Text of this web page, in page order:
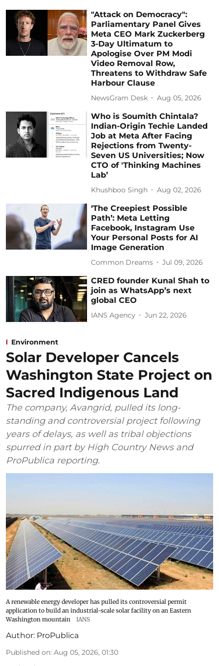
"Attack on Democracy":
Parliamentary Panel Gives
Meta CEO Mark Zuckerberg
3-Day Ultimatum to
Apologise Over PM Modi
Video Removal Row,
Threatens to Withdraw Safe
Harbour Clause
NewsGram Desk Aug 05, 2026
Who is Soumith Chintala?
Indian-Origin Techie Landed
Job at Meta After Facing
Rejections from Twenty-
Seven US Universities; Now
CTO of 'Thinking Machines
Lab’
Khushboo Singh Aug 02, 2026
‘The Creepiest Possible
Path’: Meta Letting
Facebook, Instagram Use
Your Personal Posts for AI
Image Generation
Common Dreams Jul 09, 2026
CRED founder Kunal Shah to
join as WhatsApp’s next
global CEO
IANS Agency Jun 22, 2026
Environment
Solar Developer Cancels
Washington State Project on
Sacred Indigenous Land
The company, Avangrid, pulled its long-
standing and controversial project following
years of delays, as well as tribal objections
spurred in part by High Country News and
ProPublica reporting.
A renewable energy developer has pulled its controversial permit
application to build an industrial-scale solar facility on an Eastern
Washington mountain
IANS
Author: ProPublica
Published on: Aug 05, 2026, 01:30